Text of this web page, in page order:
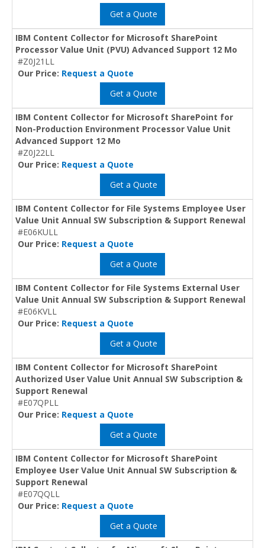
Get a Quote
IBM Content Collector for Microsoft SharePoint
Processor Value Unit (PVU) Advanced Support 12 Mo
#Z0J21LL
Our Price: Request a Quote
Get a Quote
IBM Content Collector for Microsoft SharePoint for
Non-Production Environment Processor Value Unit
Advanced Support 12 Mo
#Z0J22LL
Our Price: Request a Quote
Get a Quote
IBM Content Collector for File Systems Employee User
Value Unit Annual SW Subscription & Support Renewal
#E06KULL
Our Price: Request a Quote
Get a Quote
IBM Content Collector for File Systems External User
Value Unit Annual SW Subscription & Support Renewal
#E06KVLL
Our Price: Request a Quote
Get a Quote
IBM Content Collector for Microsoft SharePoint
Authorized User Value Unit Annual SW Subscription &
Support Renewal
#E07QPLL
Our Price: Request a Quote
Get a Quote
IBM Content Collector for Microsoft SharePoint
Employee User Value Unit Annual SW Subscription &
Support Renewal
#E07QQLL
Our Price: Request a Quote
Get a Quote